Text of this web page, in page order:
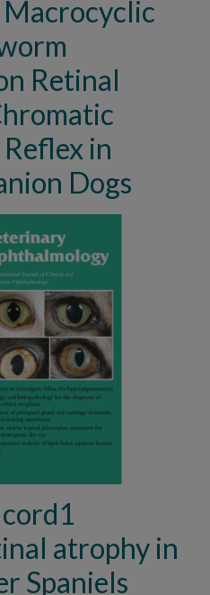
Retinal
in
Dogs
atrophy in
Spaniels